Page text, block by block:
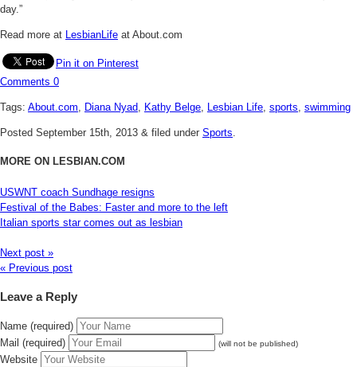
day.”
Read more at LesbianLife at About.com
Pin it on Pinterest
Comments 0
Tags: About.com, Diana Nyad, Kathy Belge, Lesbian Life, sports, swimming
Posted September 15th, 2013 & filed under Sports.
MORE ON LESBIAN.COM
USWNT coach Sundhage resigns
Festival of the Babes: Faster and more to the left
Italian sports star comes out as lesbian
Next post »
« Previous post
Leave a Reply
Name (required)
Mail (required)
(will not be published)
Website